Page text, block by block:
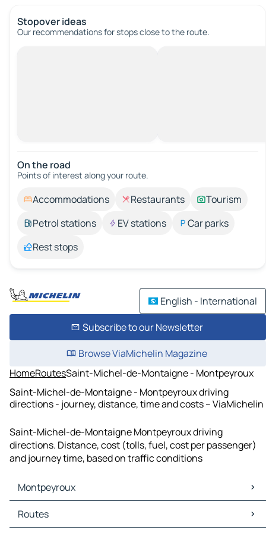
Stopover ideas
Our recommendations for stops close to the route.
On the road
Points of interest along your route.
Accommodations Restaurants
Tourism
Petrol stations
EV stations
Car parks
Rest stops
English - International
Subscribe to our Newsletter
Browse ViaMichelin Magazine
HomeRoutesSaint-Michel-de-Montaigne - Montpeyroux
Saint-Michel-de-Montaigne - Montpeyroux driving
directions - journey, distance, time and costs – ViaMichelin
Saint-Michel-de-Montaigne Montpeyroux driving
directions. Distance, cost (tolls, fuel, cost per passenger)
and journey time, based on traffic conditions
Montpeyroux
Montpeyroux Maps
Montpeyroux Traffic
Routes